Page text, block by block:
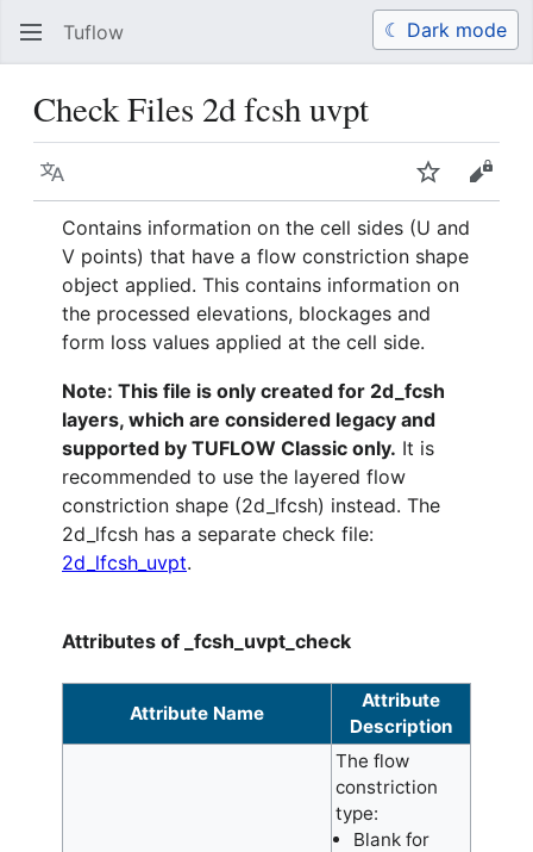
Tuflow Search
Check Files 2d fcsh uvpt
Language WatchView
Contains information on the cell sides (U and
V points) that have a flow constriction shape
object applied. This contains information on
the processed elevations, blockages and
form loss values applied at the cell side.
Note: This file is only created for 2d_fcsh
layers, which are considered legacy and
supported by TUFLOW Classic only. It is
recommended to use the layered flow
constriction shape (2d_lfcsh) instead. The
2d_lfcsh has a separate check file:
2d_lfcsh_uvpt.
Attributes of _fcsh_uvpt_check
Attribute Name
Attribute
Description
The flow
constriction
type:
Blank for
☾ Dark mode